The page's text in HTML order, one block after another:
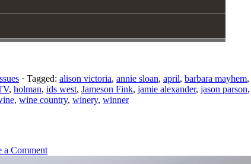
· Tagged: alison victoria, annie sloan, april, barbara mayhem,
, holman, ids west, Jameson Fink, jamie alexander, jason parson,
, wine country, winery, winner
a Comment